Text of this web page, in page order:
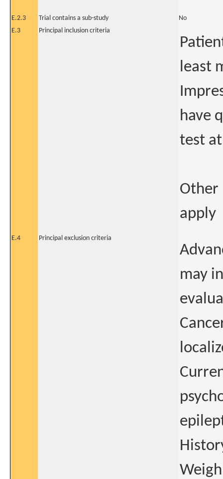
E.2.3 Trial contains a sub-study
No
E.3
Principal inclusion criteria
least
have
test
Other
apply
E.4 Principal exclusion criteria
may